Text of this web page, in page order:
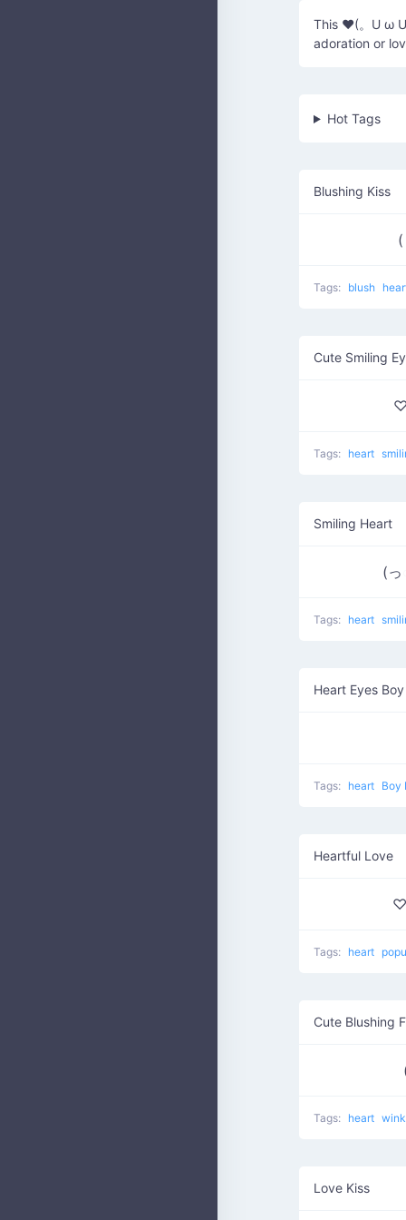
This ♥(。U ω
adoration or
Hot Tags
Blushing Kiss
Tags: blush
Cute Smiling
Tags: heart
Smiling Heart
(
Tags: heart
Heart Eyes Boy
Tags: heart Boy
Heartful Love
Tags: heart
Cute Blushing
Tags: heart wink
Love Kiss